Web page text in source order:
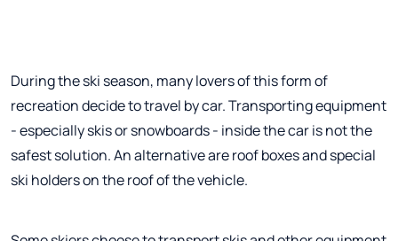
During the ski season, many lovers of this form of
recreation decide to travel by car. Transporting equipment
- especially skis or snowboards - inside the car is not the
safest solution. An alternative are roof boxes and special
ski holders on the roof of the vehicle.